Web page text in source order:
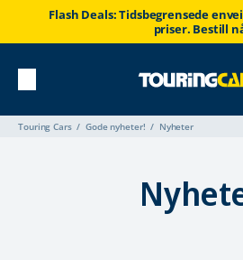
Flash Deals: Tidsbegrensede
priser. Bestill
Touring Cars Gode nyheter! Nyheter